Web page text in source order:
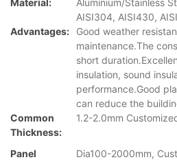
Material:
Aluminium/Stainless
AISI304, AISI430,
Advantages:
Good weather
maintenance.The
short
insulation, sound
performance.Good
can reduce the
Common
Thickness:
1.2-2.0mm
Panel
Dia100-2000mm,